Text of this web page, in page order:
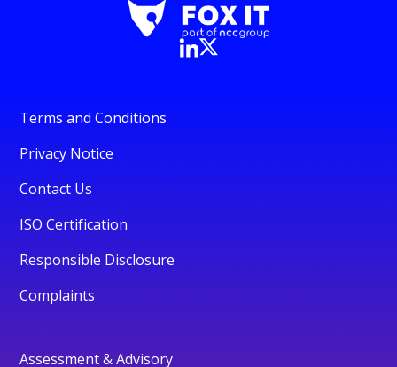
Terms and Conditions
Privacy Notice
Contact Us
ISO Certification
Responsible Disclosure
Complaints
Assessment & Advisory